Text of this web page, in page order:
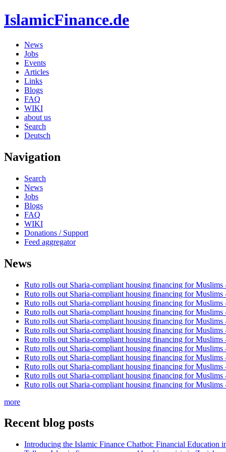
IslamicFinance.de
News
Jobs
Events
Articles
Links
Blogs
FAQ
WIKI
about us
Search
Deutsch
Navigation
Search
News
Jobs
Blogs
FAQ
WIKI
Donations / Support
Feed aggregator
News
Ruto rolls out Sharia-compliant housing financing for Muslims
Ruto rolls out Sharia-compliant housing financing for Muslims
Ruto rolls out Sharia-compliant housing financing for Muslims
Ruto rolls out Sharia-compliant housing financing for Muslims
Ruto rolls out Sharia-compliant housing financing for Muslims
Ruto rolls out Sharia-compliant housing financing for Muslims
Ruto rolls out Sharia-compliant housing financing for Muslims
Ruto rolls out Sharia-compliant housing financing for Muslims
Ruto rolls out Sharia-compliant housing financing for Muslims
Ruto rolls out Sharia-compliant housing financing for Muslims
Ruto rolls out Sharia-compliant housing financing for Muslims
Ruto rolls out Sharia-compliant housing financing for Muslims
more
Recent blog posts
Introducing the Islamic Finance Chatbot: Financial Education